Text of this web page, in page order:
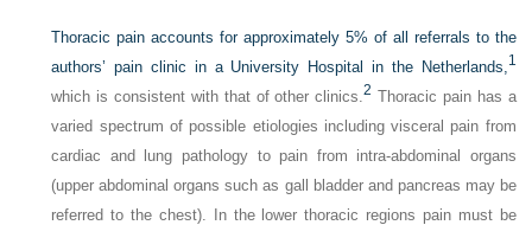
Thoracic pain accounts for approximately 5% of all referrals to the
authors’ pain clinic in a University Hospital in the Netherlands,1
which is consistent with that of other clinics.2 Thoracic pain has a
varied spectrum of possible etiologies including visceral pain from
cardiac and lung pathology to pain from intra-abdominal organs
(upper abdominal organs such as gall bladder and pancreas may be
referred to the chest). In the lower thoracic regions pain must be